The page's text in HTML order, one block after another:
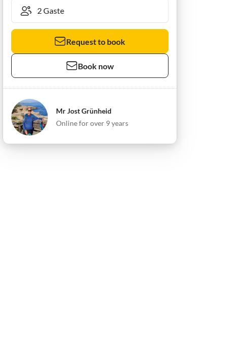
Request to book
Book now
Mr Jost Grünheid
Online for over 9 years